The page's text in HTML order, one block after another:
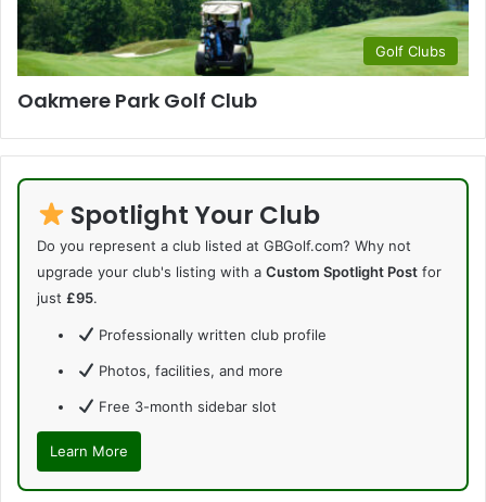
Golf Clubs
Oakmere Park Golf Club
Spotlight Your Club
Do you represent a club listed at GBGolf.com? Why not
upgrade your club's listing with a Custom Spotlight Post for
just £95.
Professionally written club profile
Photos, facilities, and more
Free 3-month sidebar slot
Learn More